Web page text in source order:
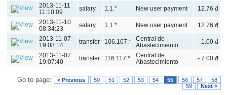
2013-11-11
11:10:09
salary 1.1.* New user payment
12.76 đ
2013-11-10
08:34:23
salary 1.1.* New user payment
12.76 đ
2013-11-07
19:08:14
transfer 106.107.*
Central de
Abastecimiento
- 1.00 đ
2013-11-07
19:07:40
transfer 116.117.*
Central de
Abastecimiento
- 7.00 đ
Go to page: < Previous 50 51 52 53 54 55 56 57
58
59
Next >